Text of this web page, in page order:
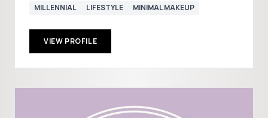
MILLENNIAL LIFESTYLE MINIMAL MAKEUP
VIEW PROFILE